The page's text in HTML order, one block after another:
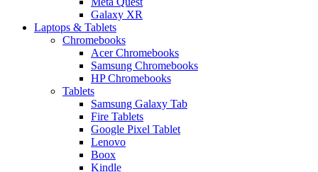
Galaxy XR
Laptops & Tablets
Chromebooks
Acer Chromebooks
Samsung Chromebooks
HP Chromebooks
Tablets
Samsung Galaxy Tab
Fire Tablets
Google Pixel Tablet
Lenovo
Boox
Kindle